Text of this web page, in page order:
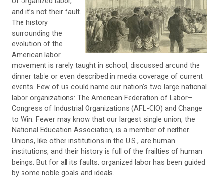
and it’s not their fault.
The history
surrounding the
evolution of the
American labor
movement is rarely taught in school, discussed around the
dinner table or even described in media coverage of current
events. Few of us could name our nation’s two large national
labor organizations: The American Federation of Labor–
Congress of Industrial Organizations (AFL-CIO) and Change
to Win. Fewer may know that our largest single union, the
National Education Association, is a member of neither.
Unions, like other institutions in the U.S., are human
institutions, and their history is full of the frailties of human
beings. But for all its faults, organized labor has been guided
by some noble goals and ideals.